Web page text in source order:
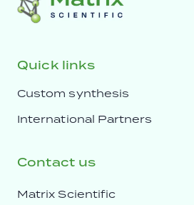
Quick links
Custom synthesis
International Partners
Contact us
Matrix Scientific